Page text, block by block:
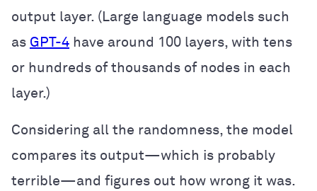
output layer. (Large language models such
as GPT-4 have around 100 layers, with tens
or hundreds of thousands of nodes in each
layer.)
Considering all the randomness, the model
compares its output—which is probably
terrible—and figures out how wrong it was.